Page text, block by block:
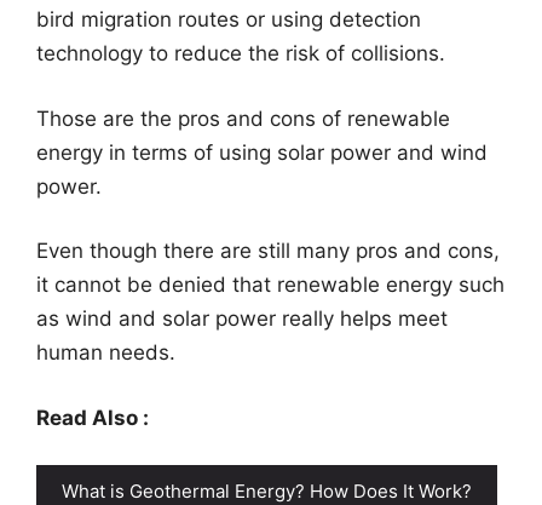
bird migration routes or using detection
technology to reduce the risk of collisions.
Those are the pros and cons of renewable
energy in terms of using solar power and wind
power.
Even though there are still many pros and cons,
it cannot be denied that renewable energy such
as wind and solar power really helps meet
human needs.
Read Also :
What is Geothermal Energy? How Does It Work?